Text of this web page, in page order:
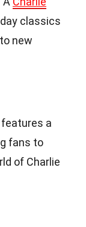
classics
new
a
fans to
of Charlie